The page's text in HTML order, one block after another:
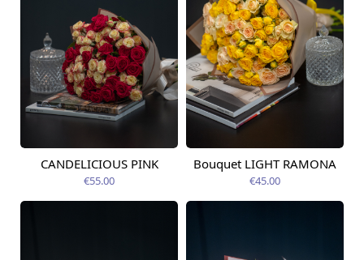
Available today
CANDELICIOUS PINK
€55.00
Available today
Bouquet LIGHT RAMONA
€45.00